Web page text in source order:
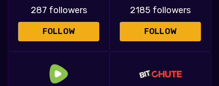
287 followers
FOLLOW
2185 followers
FOLLOW